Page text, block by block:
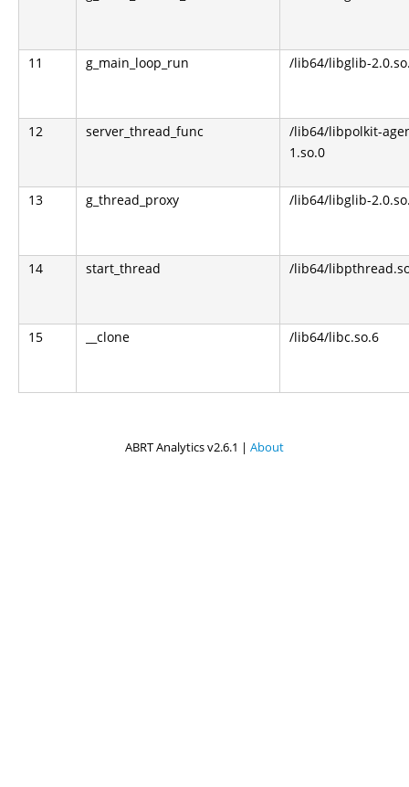
11 g_main_loop_run /lib64/libglib-
12 server_thread_func
/lib64/libpolkit-
1.so.0
13 g_thread_proxy /lib64/libglib-
14 start_thread /lib64/
15 __clone /lib64/libc.so.6
ABRT Analytics v2.6.1 | About